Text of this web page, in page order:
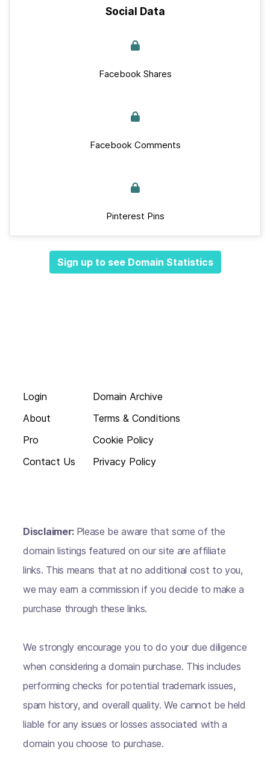
Social Data
Facebook Shares
Facebook Comments
Pinterest Pins
Sign up to see Domain Statistics
Login
About
Pro
Contact Us
Domain Archive
Terms & Conditions
Cookie Policy
Privacy Policy
Disclaimer: Please be aware that some of the
domain listings featured on our site are affiliate
links. This means that at no additional cost to you,
we may earn a commission if you decide to make a
purchase through these links.
We strongly encourage you to do your due diligence
when considering a domain purchase. This includes
performing checks for potential trademark issues,
spam history, and overall quality. We cannot be held
liable for any issues or losses associated with a
domain you choose to purchase.